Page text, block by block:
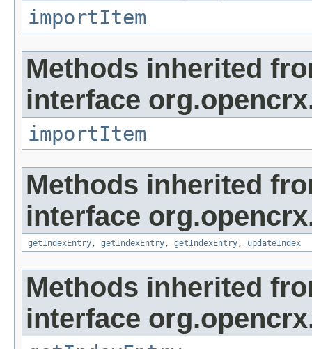
importItem
Methods inherited
interface
importItem
Methods inherited
interface
getIndexEntry, getIndexEntry, getIndexEntry, updateIndex
Methods inherited
interface